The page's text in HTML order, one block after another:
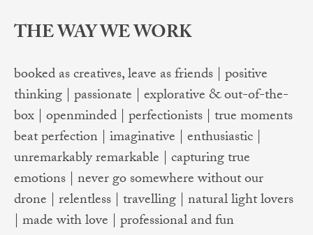
THE WAY WE WORK
booked as creatives, leave as friends | positive
thinking | passionate | explorative & out-of-the-
box | openminded | perfectionists | true moments
beat perfection | imaginative | enthusiastic |
unremarkably remarkable | capturing true
emotions | never go somewhere without our
drone | relentless | travelling | natural light lovers
| made with love | professional and fun